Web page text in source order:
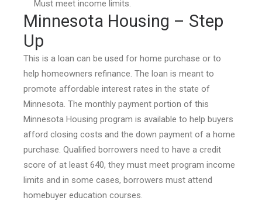
Must meet income limits.
Minnesota Housing – Step
Up
This is a loan can be used for home purchase or to
help homeowners refinance. The loan is meant to
promote affordable interest rates in the state of
Minnesota. The monthly payment portion of this
Minnesota Housing program is available to help buyers
afford closing costs and the down payment of a home
purchase. Qualified borrowers need to have a credit
score of at least 640, they must meet program income
limits and in some cases, borrowers must attend
homebuyer education courses.